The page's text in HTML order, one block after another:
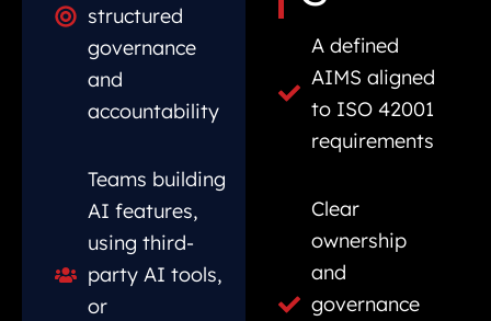
structured
governance
and
accountability
Teams building
AI features,
using third-
party AI tools,
or
A defined
AIMS aligned
to ISO 42001
requirements
Clear
ownership
and
governance